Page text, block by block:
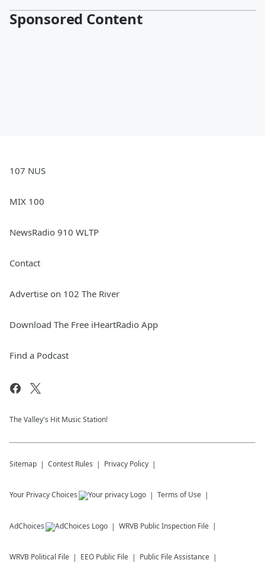
Sponsored Content
107 NUS
MIX 100
NewsRadio 910 WLTP
Contact
Advertise on 102 The River
Download The Free iHeartRadio App
Find a Podcast
The Valley's Hit Music Station!
Sitemap Contest Rules Privacy Policy
Your Privacy Choices Terms of Use
AdChoices WRVB Public Inspection File
WRVB Political File EEO Public File Public File Assistance